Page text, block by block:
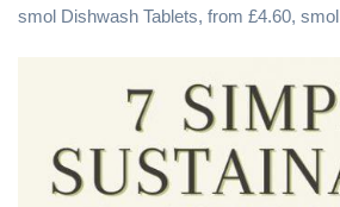
smol Dishwash Tablets, from £4.60, smol